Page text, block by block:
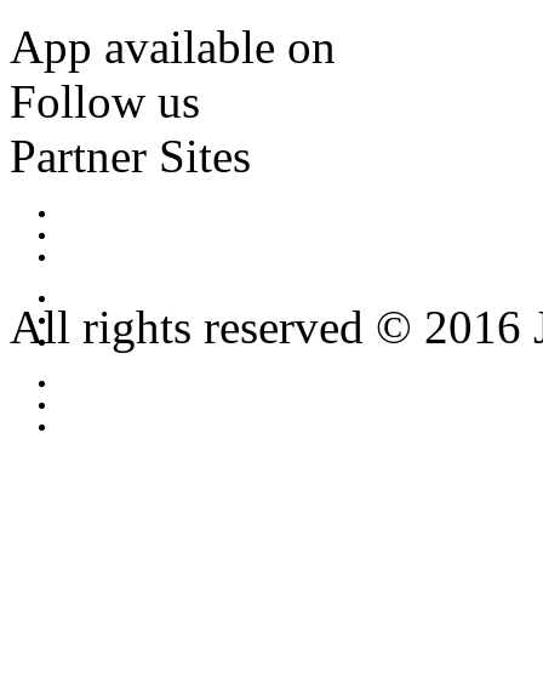
App available on
Follow us
Partner Sites
All rights reserved © 2016